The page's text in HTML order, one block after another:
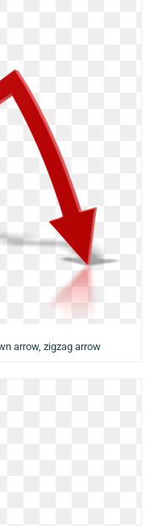
arrow, zigzag arrow